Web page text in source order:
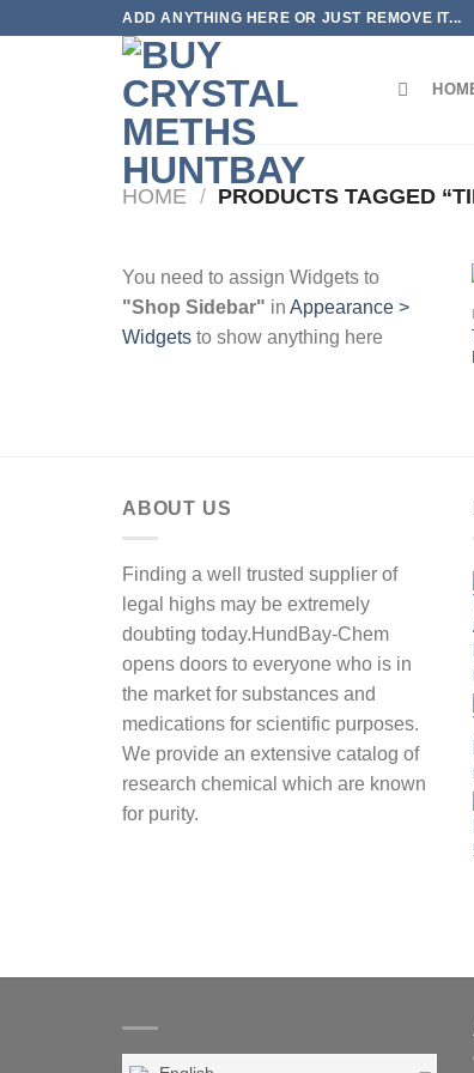
ADD ANYTHING HERE OR JUST REMOVE IT...
HOME / PRODUCTS TAGGED
You need to assign Widgets to
"Shop Sidebar" in Appearance >
Widgets to show anything here
ABOUT US
Finding a well trusted supplier of
legal highs may be extremely
doubting today.HundBay-Chem
opens doors to everyone who is in
the market for substances and
medications for scientific purposes.
We provide an extensive catalog of
research chemical which are known
for purity.